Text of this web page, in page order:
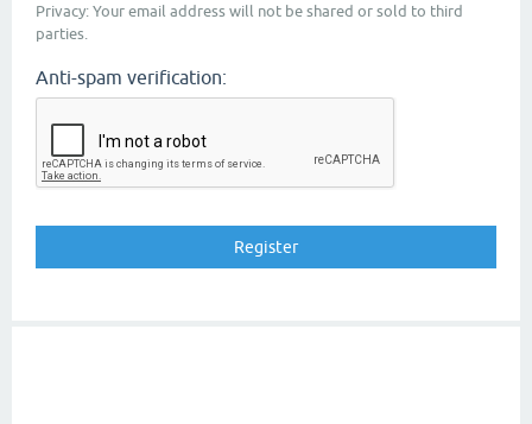
Privacy: Your email address will not be shared or sold to third
parties.
Anti-spam verification: